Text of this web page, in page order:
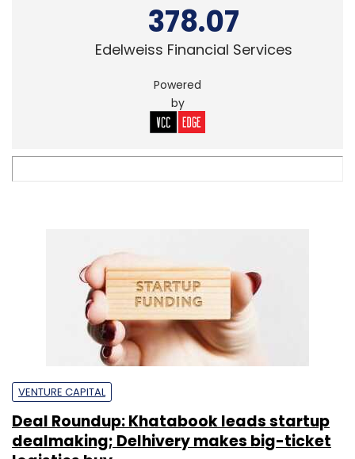
378.07
Edelweiss Financial Services
Powered
by
VENTURE CAPITAL
Deal Roundup: Khatabook leads startup
dealmaking; Delhivery makes big-ticket